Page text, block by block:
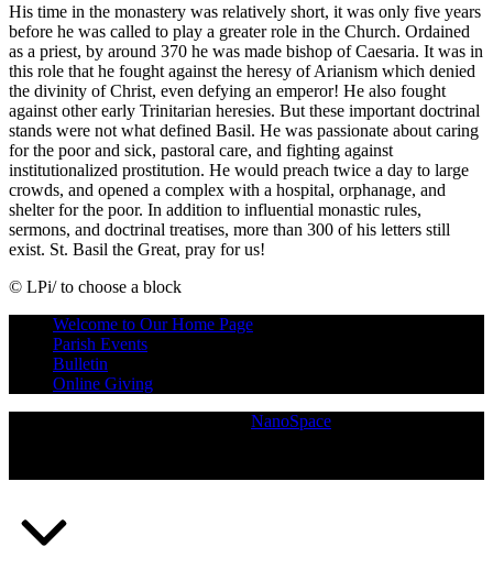
His time in the monastery was relatively short, it was only five years
before he was called to play a greater role in the Church. Ordained
as a priest, by around 370 he was made bishop of Caesaria. It was in
this role that he fought against the heresy of Arianism which denied
the divinity of Christ, even defying an emperor! He also fought
against other early Trinitarian heresies. But these important doctrinal
stands were not what defined Basil. He was passionate about caring
for the poor and sick, pastoral care, and fighting against
institutionalized prostitution. He would preach twice a day to large
crowds, and opened a complex with a hospital, orphanage, and
shelter for the poor. In addition to influential monastic rules,
sermons, and doctrinal treatises, more than 300 of his letters still
exist. St. Basil the Great, pray for us!
© LPi/ to choose a block
Welcome to Our Home Page
Parish Events
Bulletin
Online Giving
NanoSpace
in